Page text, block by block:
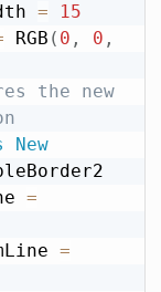
=
15
RGB ( 0 , 0 ,
the new
New
=
=